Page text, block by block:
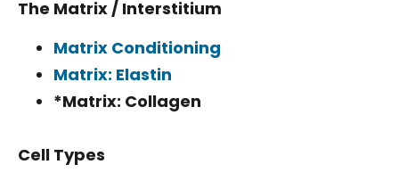
The Matrix / Interstitium
Matrix Conditioning
Matrix: Elastin
*Matrix: Collagen
Cell Types